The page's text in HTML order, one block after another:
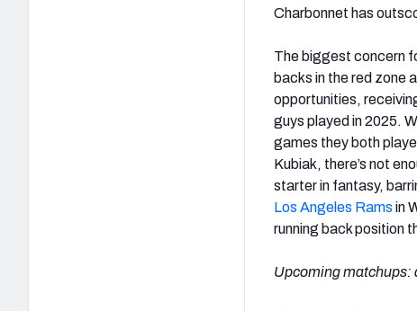
Charbonnet has
The biggest concern
backs in the red zone
opportunities,
guys played in 2025.
games they both
Kubiak, there’s not
starter in fantasy,
Los Angeles Rams in
running back position
Upcoming matchups: